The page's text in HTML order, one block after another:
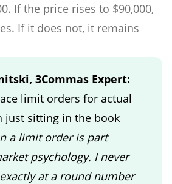
If the price rises to $90,000,
If it does not, it remains
3Commas Expert:
limit orders for actual
just sitting in the book
a limit order is part
psychology. I never
at a round number